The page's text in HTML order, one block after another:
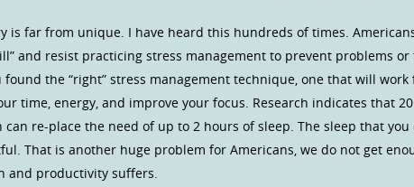
is far from unique. I have heard this hundreds of times.
and resist practicing stress management to prevent problems
found the “right” stress management technique, one that will
time, energy, and improve your focus. Research indicates that
can re-place the need of up to 2 hours of sleep. The sleep that
That is another huge problem for Americans, we do not get
and productivity suffers.